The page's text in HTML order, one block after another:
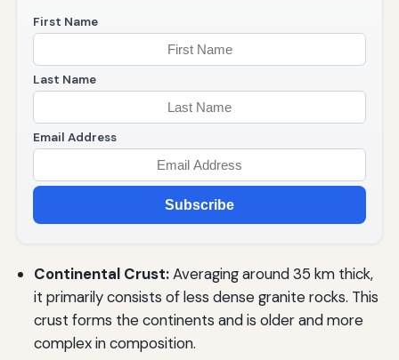
First Name
Last Name
Email Address
Subscribe
Continental Crust:Averaging around 35 km thick,
it primarily consists of less dense granite rocks. This
crust forms the continents and is older and more
complex in composition.